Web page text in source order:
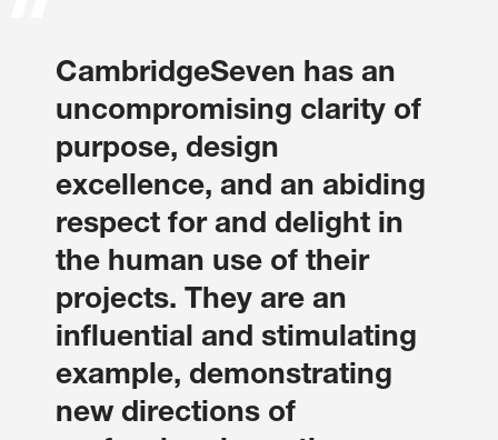
CambridgeSeven has an
uncompromising clarity of
purpose, design
excellence, and an abiding
respect for and delight in
the human use of their
projects. They are an
influential and stimulating
example, demonstrating
new directions of